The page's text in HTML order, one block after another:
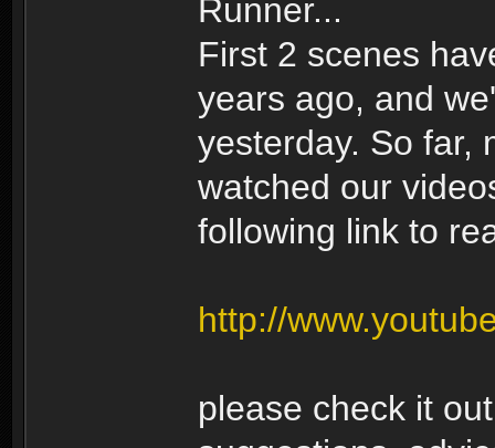
Runner...
First 2 scenes
years ago, and
yesterday. So far,
watched our
following link to
http://
please check it